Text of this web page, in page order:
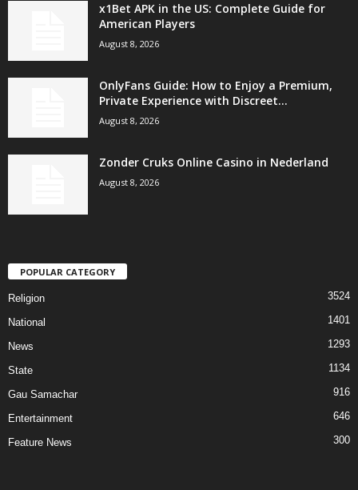
x1Bet APK in the US: Complete Guide for
American Players
August 8, 2026
OnlyFans Guide: How to Enjoy a Premium,
Private Experience with Discreet...
August 8, 2026
Zonder Cruks Online Casino in Nederland
August 8, 2026
POPULAR CATEGORY
Religion 3524
National 1401
News 1293
State 1134
Gau Samachar 916
Entertainment 646
Feature News 300